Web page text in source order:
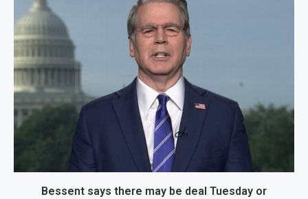
Bessent says there may be deal Tuesday or